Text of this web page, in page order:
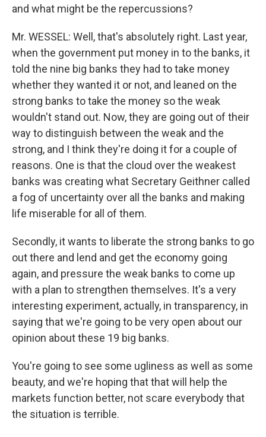
and what might be the repercussions?
Mr. WESSEL: Well, that's absolutely right. Last year,
when the government put money in to the banks, it
told the nine big banks they had to take money
whether they wanted it or not, and leaned on the
strong banks to take the money so the weak
wouldn't stand out. Now, they are going out of their
way to distinguish between the weak and the
strong, and I think they're doing it for a couple of
reasons. One is that the cloud over the weakest
banks was creating what Secretary Geithner called
a fog of uncertainty over all the banks and making
life miserable for all of them.
Secondly, it wants to liberate the strong banks to go
out there and lend and get the economy going
again, and pressure the weak banks to come up
with a plan to strengthen themselves. It's a very
interesting experiment, actually, in transparency, in
saying that we're going to be very open about our
opinion about these 19 big banks.
You're going to see some ugliness as well as some
beauty, and we're hoping that that will help the
markets function better, not scare everybody that
the situation is terrible.